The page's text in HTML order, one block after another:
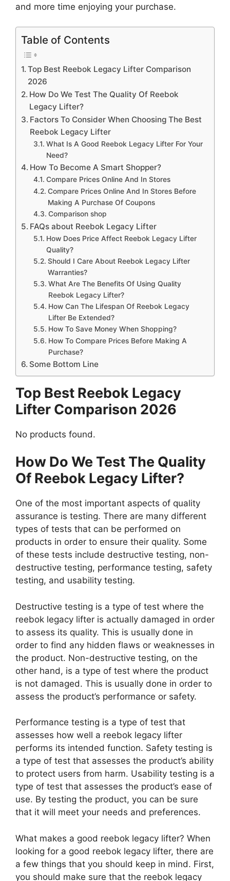
and more time enjoying your purchase.
Table of Contents
Top Best Reebok Legacy Lifter Comparison
2026
How Do We Test The Quality Of Reebok
Legacy Lifter?
Factors To Consider When Choosing The Best
Reebok Legacy Lifter
What Is A Good Reebok Legacy Lifter For Your
Need?
How To Become A Smart Shopper?
Compare Prices Online And In Stores
Compare Prices Online And In Stores Before
Making A Purchase Of Coupons
Comparison shop
FAQs about Reebok Legacy Lifter
How Does Price Affect Reebok Legacy Lifter
Quality?
Should I Care About Reebok Legacy Lifter
Warranties?
What Are The Benefits Of Using Quality
Reebok Legacy Lifter?
How Can The Lifespan Of Reebok Legacy
Lifter Be Extended?
How To Save Money When Shopping?
How To Compare Prices Before Making A
Purchase?
Some Bottom Line
Top Best Reebok Legacy
Lifter Comparison 2026
No products found.
How Do We Test The Quality
Of Reebok Legacy Lifter?
One of the most important aspects of quality
assurance is testing. There are many different
types of tests that can be performed on
products in order to ensure their quality. Some
of these tests include destructive testing, non-
destructive testing, performance testing, safety
testing, and usability testing.
Destructive testing is a type of test where the
reebok legacy lifter is actually damaged in order
to assess its quality. This is usually done in
order to find any hidden flaws or weaknesses in
the product. Non-destructive testing, on the
other hand, is a type of test where the product
is not damaged. This is usually done in order to
assess the product’s performance or safety.
Performance testing is a type of test that
assesses how well a reebok legacy lifter
performs its intended function. Safety testing is
a type of test that assesses the product’s ability
to protect users from harm. Usability testing is a
type of test that assesses the product’s ease of
use. By testing the product, you can be sure
that it will meet your needs and preferences.
What makes a good reebok legacy lifter? When
looking for a good reebok legacy lifter, there are
a few things that you should keep in mind. First,
you should make sure that the reebok legacy